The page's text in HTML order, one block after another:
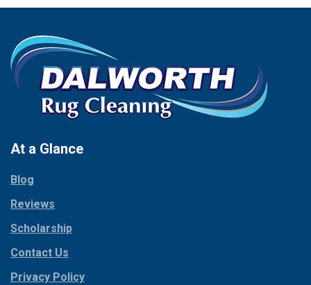
Carrollton
Celina
Chico
Cleburne
Cockrell Hill
Collinsville
Coppell
Corinth
Cresson
Crowley
Dallas
Palmer
Palo Pinto
Paluxy
At a Glance
Blog
Reviews
Scholarship
Contact Us
Privacy Policy